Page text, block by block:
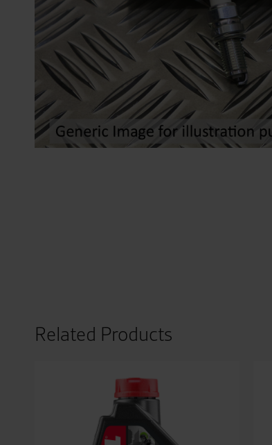
Related Products